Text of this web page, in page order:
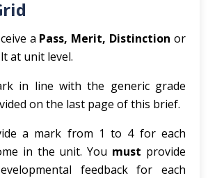
a Pass, Merit, Distinction or
at unit level.
in line with the generic grade
on the last page of this brief.
a mark from 1 to 4 for each
in the unit. You must provide
feedback for each